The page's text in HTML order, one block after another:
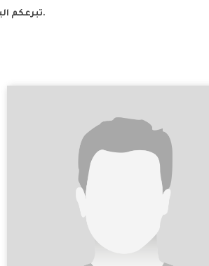
تبرعكم اليوم قد يكون نقطة تحول في مستقبل ياسين.